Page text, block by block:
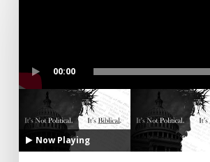
00:00
Now Playing